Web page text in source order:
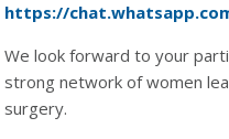
https://
We look forward to your
strong network of women
surgery.